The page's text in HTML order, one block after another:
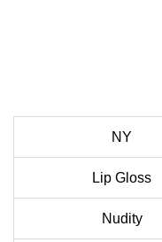
NY
Lip Gloss
Nudity